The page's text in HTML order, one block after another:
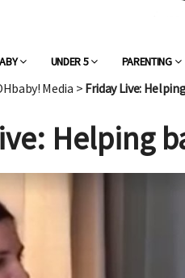
UNDER 5 PARENTING
Media > Friday Live:
Helping